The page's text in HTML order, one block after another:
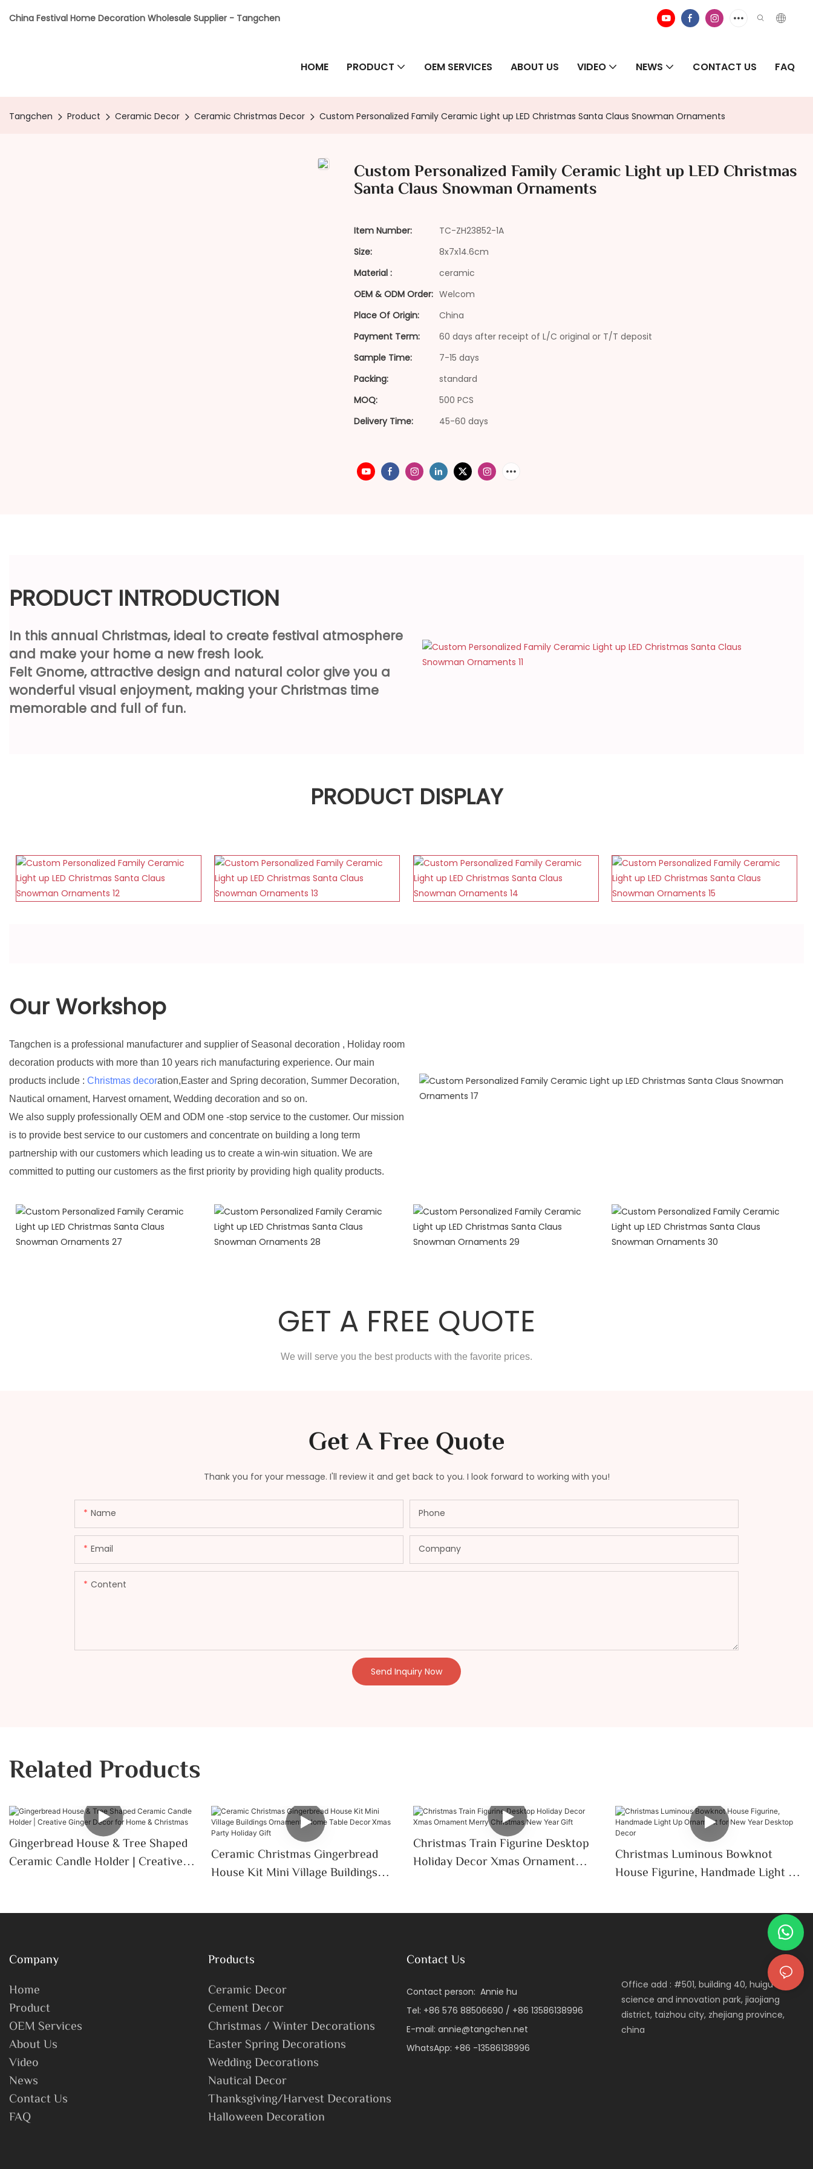
China Festival Home Decoration Wholesale Supplier - Tangchen
HOME PRODUCT OEM SERVICES ABOUT US VIDEO NEWS CONTACT US FAQ
Tangchen Product Ceramic Decor Ceramic Christmas Decor Custom Personalized Family Ceramic Light up LED Christmas Santa Claus Snowman Ornaments
Custom Personalized Family Ceramic Light up LED Christmas
Santa Claus Snowman Ornaments
Item Number:
TC-ZH23852-1A
Size:
8x7x14.6cm
Material :
ceramic
OEM & ODM Order: Welcom
Place Of Origin:
China
Payment Term:
60 days after receipt of L/C original or T/T deposit
Sample Time:
7-15 days
Packing:
standard
MOQ:
500 PCS
Delivery Time:
45-60 days
PRODUCT INTRODUCTION
In this annual Christmas, ideal to create festival atmosphere
and make your home a new fresh look.
Felt Gnome, attractive design and natural color give you a
wonderful visual enjoyment, making your Christmas time
memorable and full of fun.
PRODUCT DISPLAY
Our Workshop
Tangchen is a professional manufacturer and supplier of Seasonal decoration , Holiday room
decoration products with more than 10 years rich manufacturing experience. Our main
products include : Christmas decoration,Easter and Spring decoration, Summer Decoration,
Nautical ornament, Harvest ornament, Wedding decoration and so on.
We also supply professionally OEM and ODM one -stop service to the customer. Our mission
is to provide best service to our customers and concentrate on building a long term
partnership with our customers which leading us to create a win-win situation. We are
committed to putting our customers as the first priority by providing high quality products.
GET A FREE QUOTE
We will serve you the best products with the favorite prices.
Get A Free Quote
Thank you for your message. I'll review it and get back to you. I look forward to working with you!
Name Phone
Email Company
Content
Send Inquiry Now
Related Products
Gingerbread House & Tree Shaped
Ceramic Candle Holder | Creative
Ceramic Christmas Gingerbread
House Kit Mini Village Buildings
Xmas Party Holiday Gift
Christmas Train Figurine Desktop
Holiday Decor Xmas Ornament
Christmas Luminous Bowknot
House Figurine, Handmade Light Up
Decor
Company
Home
Product
OEM Services
About Us
Video
News
Contact Us
FAQ
Products
Ceramic Decor
Cement Decor
Christmas / Winter Decorations
Easter Spring Decorations
Wedding Decorations
Nautical Decor
Thanksgiving/Harvest Decorations
Halloween Decoration
Contact Us
Contact person: Annie hu
Tel: +86 576 88506690 / +86 13586138996
E-mail: annie@tangchen.net
WhatsApp: +86 -13586138996
Office add : #501, building 40, huigu
science and innovation park, jiaojiang
district, taizhou city, zhejiang province,
china